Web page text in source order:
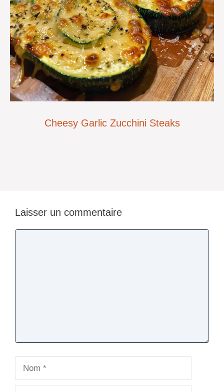
Cheesy Garlic Zucchini Steaks
Laisser un commentaire